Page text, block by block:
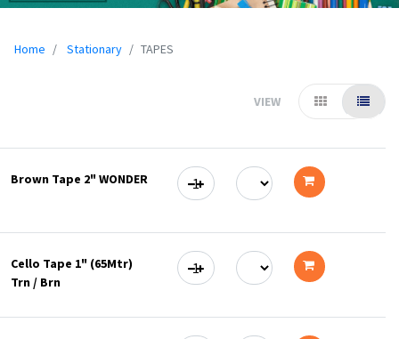
Home Stationary TAPES
VIEW
Brown Tape 2" WONDER
cart
Cello Tape 1" (65Mtr)
Trn / Brn